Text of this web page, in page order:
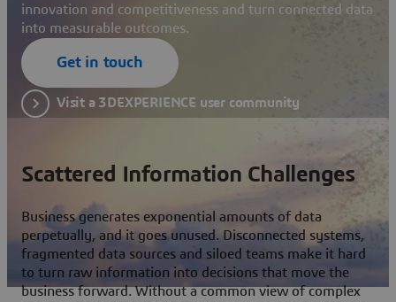
innovation and competitiveness and turn connected data
into measurable outcomes.
Get in touch
Visit a 3DEXPERIENCE user community
Scattered Information Challenges
Business generates exponential amounts of data
perpetually, and it goes unused. Disconnected systems,
fragmented data sources and siloed teams make it hard
to turn raw information into decisions that move the
business forward. Without a common view of complex